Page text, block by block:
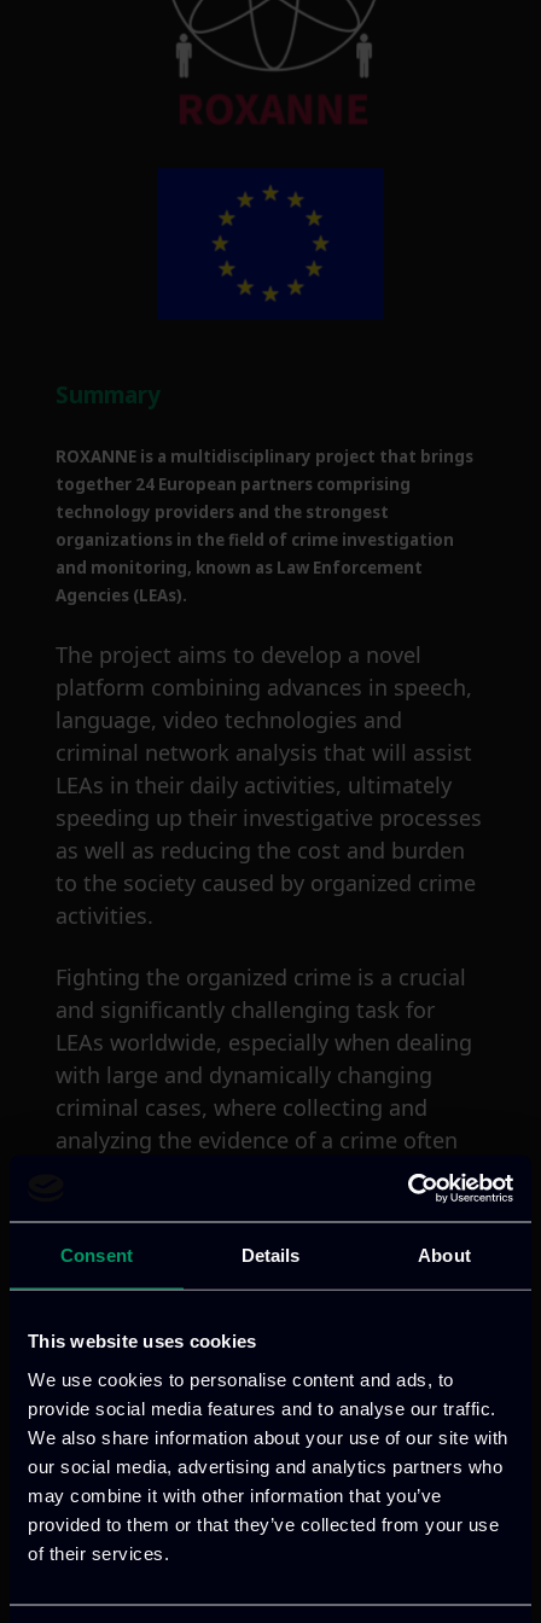
Consent Details About
This website uses cookies
We use cookies to personalise content and ads, to
provide social media features and to analyse our traffic.
We also share information about your use of our site with
our social media, advertising and analytics partners who
may combine it with other information that you’ve
provided to them or that they’ve collected from your use
of their services.
Summary
ROXANNE is a multidisciplinary project that brings
together 24 European partners comprising
technology providers and the strongest
organizations in the field of crime investigation
and monitoring, known as Law Enforcement
Agencies (LEAs).
The project aims to develop a novel
platform combining advances in speech,
language, video technologies and
criminal network analysis that will assist
LEAs in their daily activities, ultimately
speeding up their investigative processes
as well as reducing the cost and burden
to the society caused by organized crime
activities.
Fighting the organized crime is a crucial
and significantly challenging task for
LEAs worldwide, especially when dealing
with large and dynamically changing
criminal cases, where collecting and
analyzing the evidence of a crime often
exceeds the capabilities of the team
assigned to the case. With that in mind,
robust and efficient means of identifying
text and video data with the overall goal
of reducing the investigation time and
costs for LEAs through an innovative
approach to data protection, such as
privacy by design.
The role of ITML